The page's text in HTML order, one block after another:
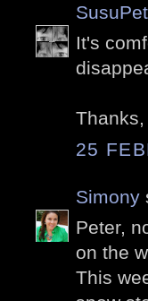
It's
25
Simony
Peter,
on the
This